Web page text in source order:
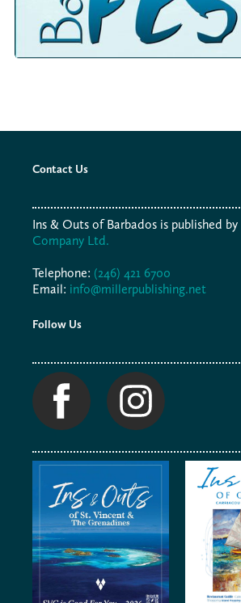
Contact Us
Ins & Outs of Barbados is published by
Company Ltd.
Telephone: (246) 421 6700
Email: info@millerpublishing.net
Follow Us